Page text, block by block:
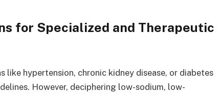
for Specialized and Therapeutic
like hypertension, chronic kidney disease, or diabetes
However, deciphering low-sodium, low-